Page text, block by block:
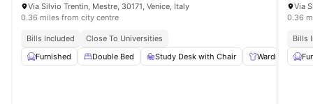
Via Silvio Trentin, Mestre, 30171, Venice, Italy
0.36 miles from city centre
Bills Included
Close To Universities
Furnished
Double Bed Study Desk with Chair Wardrobe
Via
0.36
Bills